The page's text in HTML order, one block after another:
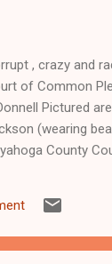
, crazy and
of Common
Pictured
(wearing
County
shirt),
(in red-pink